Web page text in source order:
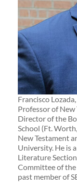
Francisco
Professor of New
Director of the
School (Ft.
New Testament
University. He is
Literature
Committee of the
past member of